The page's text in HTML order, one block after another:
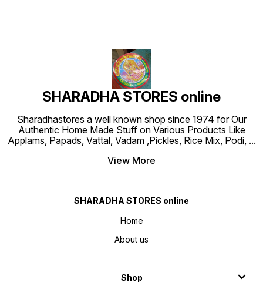
SHARADHA STORES online
Sharadhastores a well known shop since 1974 for Our
Authentic Home Made Stuff on Various Products Like
Applams, Papads, Vattal, Vadam ,Pickles, Rice Mix, Podi, ...
View More
SHARADHA STORES online
Home
About us
Shop